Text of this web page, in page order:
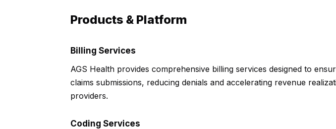
Products & Platform
Billing Services
AGS Health provides comprehensive billing services designed to
claims submissions, reducing denials and accelerating revenue
providers.
Coding Services